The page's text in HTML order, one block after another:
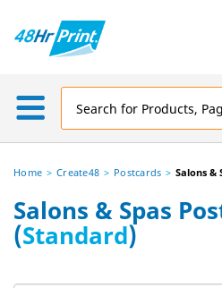
Home Create48 Postcards Salons &
Salons & Spas
(Standard)
Address